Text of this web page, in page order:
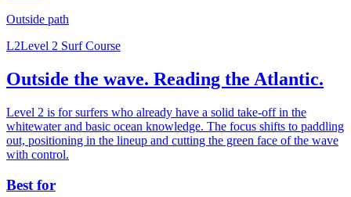
Outside path
L2Level 2 Surf Course
Outside the wave. Reading the Atlantic.
Level 2 is for surfers who already have a solid take-off in the
whitewater and basic ocean knowledge. The focus shifts to paddling
out, positioning in the lineup and cutting the green face of the wave
with control.
Best for